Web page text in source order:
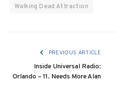
Walking Dead Attraction
PREVIOUS ARTICLE
Inside Universal Radio:
Orlando – 11. Needs More Alan